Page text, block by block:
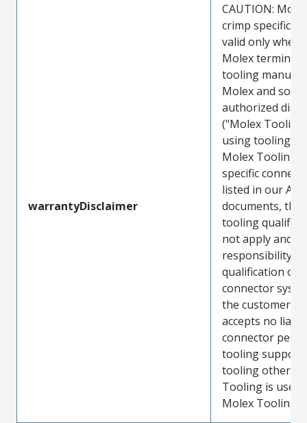
warrantyDisclaimer
CAUTION:
crimp
valid only when
Molex
tooling
Molex and sold
authorized
("Molex
using tooling
Molex Tooling
specific
listed in our ATS
documents, the
tooling
not apply and
responsibility
qualification of
connector
the customer.
accepts no
connector
tooling support
tooling other
Tooling is used
Molex Tooling